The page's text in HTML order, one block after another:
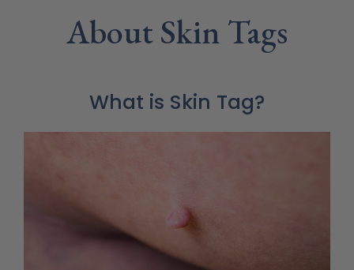
About Skin Tags
What is Skin Tag?